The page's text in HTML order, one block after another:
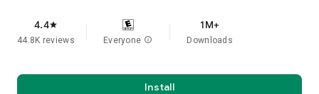
4.4star
44.8K reviews Everyone info
1M+
Downloads
Install